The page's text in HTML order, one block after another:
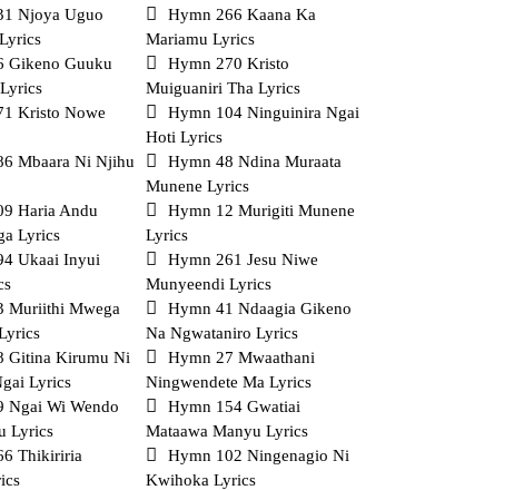
Njoya Uguo
Hymn 266 Kaana Ka
Mariamu Lyrics
Gikeno Guuku
Hymn 270 Kristo
Muiguaniri Tha Lyrics
Kristo Nowe
Hymn 104 Ninguinira Ngai
Hoti Lyrics
Mbaara Ni Njihu
Hymn 48 Ndina Muraata
Munene Lyrics
Haria Andu
Lyrics
Hymn 12 Murigiti Munene
Lyrics
Ukaai Inyui
Hymn 261 Jesu Niwe
Munyeendi Lyrics
Muriithi Mwega
Hymn 41 Ndaagia Gikeno
Na Ngwataniro Lyrics
Gitina Kirumu Ni
Lyrics
Hymn 27 Mwaathani
Ningwendete Ma Lyrics
Ngai Wi Wendo
Lyrics
Hymn 154 Gwatiai
Mataawa Manyu Lyrics
Thikiriria
Hymn 102 Ningenagio Ni
Kwihoka Lyrics